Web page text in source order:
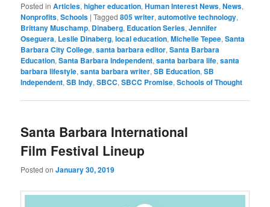
Posted in Articles,higher education,Human Interest News,News,
Nonprofits,Schools |Tagged 805 writer,automotive technology,
Brittany Muschamp, Dinaberg, Education Series,Jennifer
Oseguera, Leslie Dinaberg,local education,Michelle Tepee,Santa
Barbara City College,santa barbara editor,Santa Barbara
Education,Santa Barbara Independent,santa barbara life,santa
barbara lifestyle,santa barbara writer,SB Education,SB
Independent,SB Indy,SBCC,SBCC Promise,Schools of Thought
Santa Barbara International
Film Festival Lineup
Posted onJanuary 30, 2019